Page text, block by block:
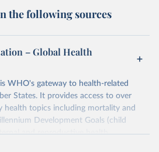
the following sources
– Global Health
WHO's gateway to health-related
States. It provides access to over
health topics including mortality and
Development Goals (child
and reproductive health,